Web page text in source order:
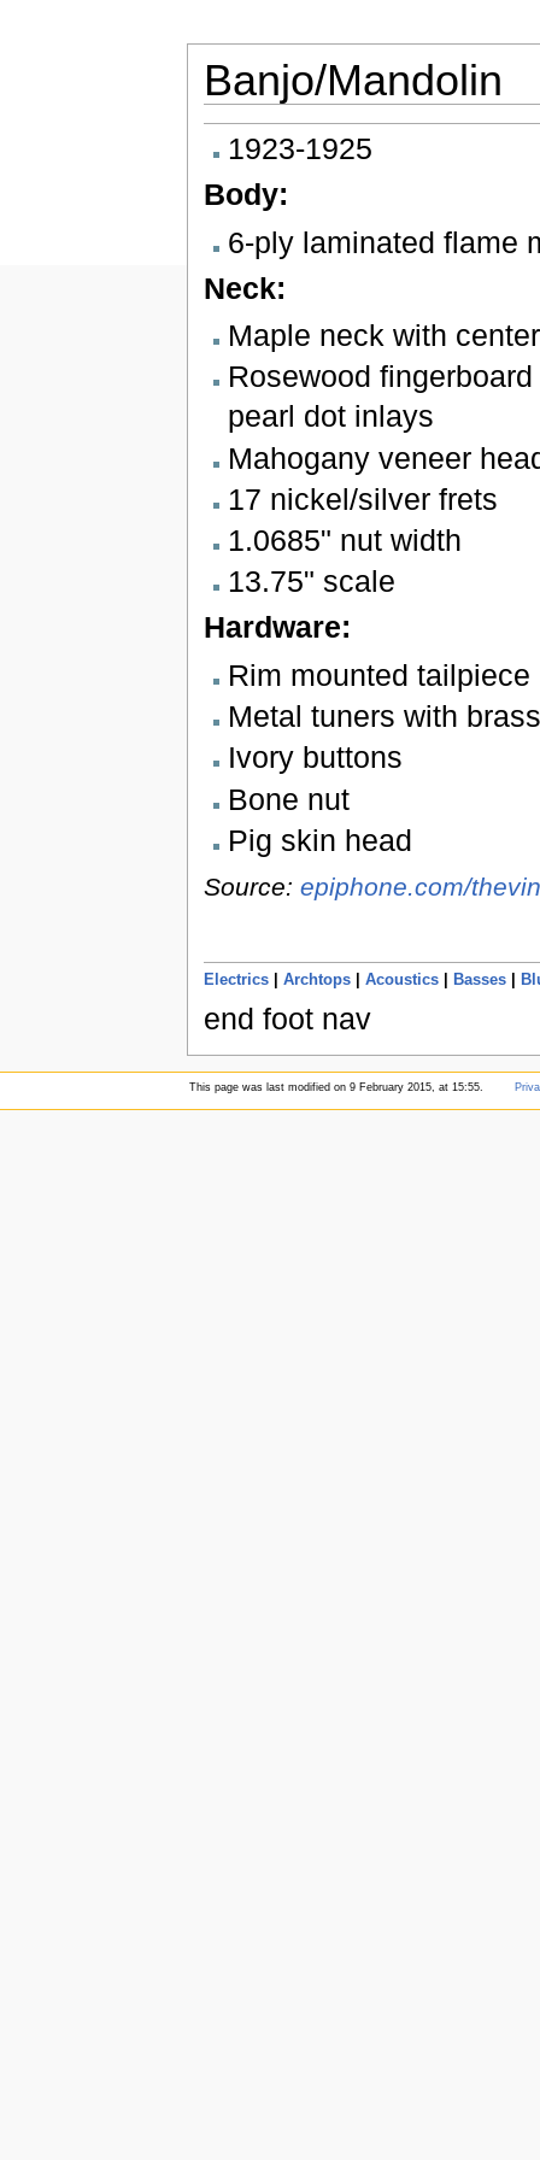
Banjo/Mandolin
1923-1925
Body:
6-ply laminated flame
Neck:
Maple neck with
Rosewood
pearl dot inlays
Mahogany veneer
17 nickel/silver frets
1.0685" nut width
13.75" scale
Hardware:
Rim mounted tailpiece
Metal tuners with
Ivory buttons
Bone nut
Pig skin head
Source: epiphone.com/
Electrics| Archtops| Acoustics| Basses|
end foot nav
This page was last modified on 9 February 2015, at 15:55.